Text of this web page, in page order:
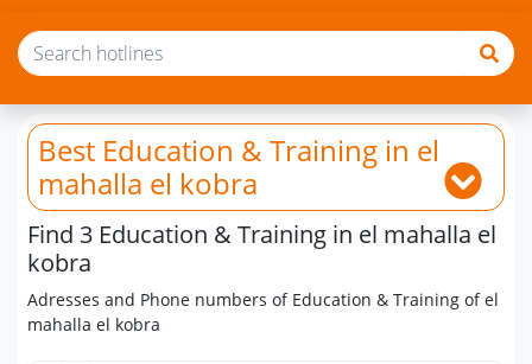
Best Education & Training in el
mahalla el kobra
Find 3 Education & Training in el mahalla el
kobra
Adresses and Phone numbers of Education & Training of el
mahalla el kobra